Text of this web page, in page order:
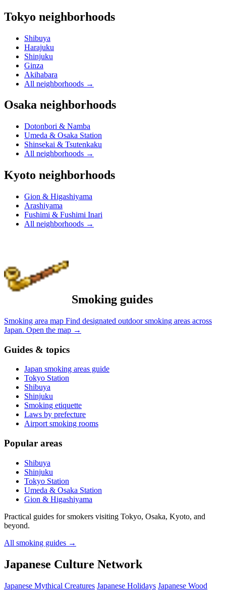
Tokyo neighborhoods
Shibuya
Harajuku
Shinjuku
Ginza
Akihabara
All neighborhoods →
Osaka neighborhoods
Dotonbori & Namba
Umeda & Osaka Station
Shinsekai & Tsutenkaku
All neighborhoods →
Kyoto neighborhoods
Gion & Higashiyama
Arashiyama
Fushimi & Fushimi Inari
All neighborhoods →
Smoking guides
Smoking area map Find designated outdoor smoking areas across
Japan. Open the map →
Guides & topics
Japan smoking areas guide
Tokyo Station
Shibuya
Shinjuku
Smoking etiquette
Laws by prefecture
Airport smoking rooms
Popular areas
Shibuya
Shinjuku
Tokyo Station
Umeda & Osaka Station
Gion & Higashiyama
Practical guides for smokers visiting Tokyo, Osaka, Kyoto, and
beyond.
All smoking guides →
Japanese Culture Network
Japanese Mythical Creatures Japanese Holidays Japanese Wood